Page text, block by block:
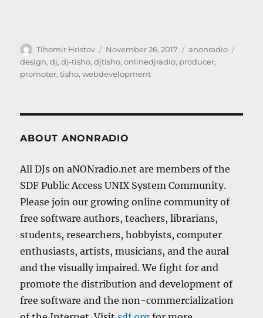
Author
Tihomir Hristov
Posted
on
November 26, 2017 Categories
anonradio
design,dj,dj-tisho,djtisho,onlinedjradio, producer,
promoter,tisho,webdevelopment
ABOUT ANONRADIO
All DJs on aNONradio.net are members of the
SDF Public Access UNIX System Community.
Please join our growing online community of
free software authors, teachers, librarians,
students, researchers, hobbyists, computer
enthusiasts, artists, musicians, and the aural
and the visually impaired. We fight for and
promote the distribution and development of
free software and the non-commercialization